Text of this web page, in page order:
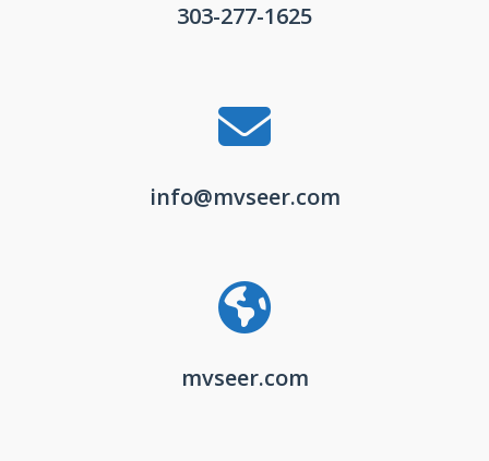
303-277-1625
info@mvseer.com
mvseer.com